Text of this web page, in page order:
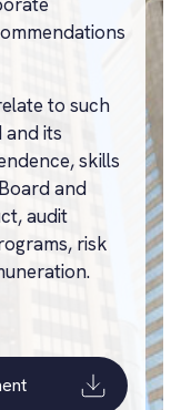
to such
its
skills
and
audit
risk